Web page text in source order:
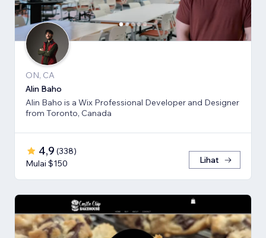
ON, CA
Alin Baho
Alin Baho is a Wix Professional Developer and Designer
from Toronto, Canada
4,9 (338)
Mulai $150
Lihat